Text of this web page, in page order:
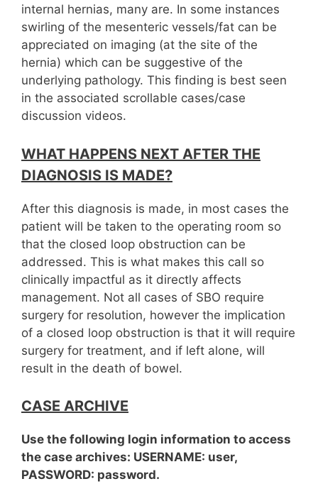
internal hernias, many are. In some instances
swirling of the mesenteric vessels/fat can be
appreciated on imaging (at the site of the
hernia) which can be suggestive of the
underlying pathology. This finding is best seen
in the associated scrollable cases/case
discussion videos.
WHAT HAPPENS NEXT AFTER THE
DIAGNOSIS IS MADE?
After this diagnosis is made, in most cases the
patient will be taken to the operating room so
that the closed loop obstruction can be
addressed. This is what makes this call so
clinically impactful as it directly affects
management. Not all cases of SBO require
surgery for resolution, however the implication
of a closed loop obstruction is that it will require
surgery for treatment, and if left alone, will
result in the death of bowel.
CASE ARCHIVE
Use the following login information to access
the case archives: USERNAME: user,
PASSWORD: password.